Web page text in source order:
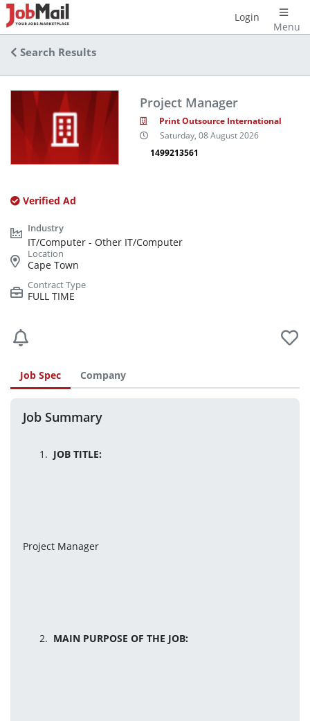
Menu
Login
Search Results
Project Manager
Print Outsource International
Saturday, 08 August 2026
1499213561
Verified Ad
IT/Computer - Other IT/Computer
Cape Town
FULL TIME
Job Spec Company
Job Summary
JOB TITLE:
Project Manager
MAIN PURPOSE OF THE JOB: